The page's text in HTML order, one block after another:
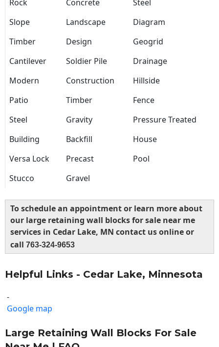
Rock Concrete
Steel
Slope
Landscape
Diagram
Timber
Design
Geogrid
Cantilever
Soldier Pile
Drainage
Modern
Construction
Hillside
Patio
Timber
Fence
Steel
Gravity
Pressure Treated
Building
Backfill
House
Versa Lock
Precast
Pool
Stucco
Gravel
To schedule an appointment or learn more about
our large retaining wall blocks for sale near me
services in Cedar Lake, MN contact us online or
call 763-324-9653
Helpful Links - Cedar Lake, Minnesota
-
Google map
Large Retaining Wall Blocks For Sale